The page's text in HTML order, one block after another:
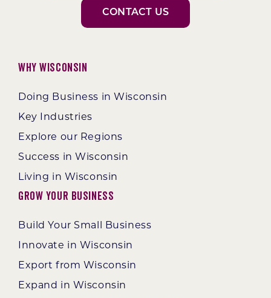
CONTACT US
Why Wisconsin
Doing Business in Wisconsin
Key Industries
Explore our Regions
Success in Wisconsin
Living in Wisconsin
Grow Your Business
Build Your Small Business
Innovate in Wisconsin
Export from Wisconsin
Expand in Wisconsin